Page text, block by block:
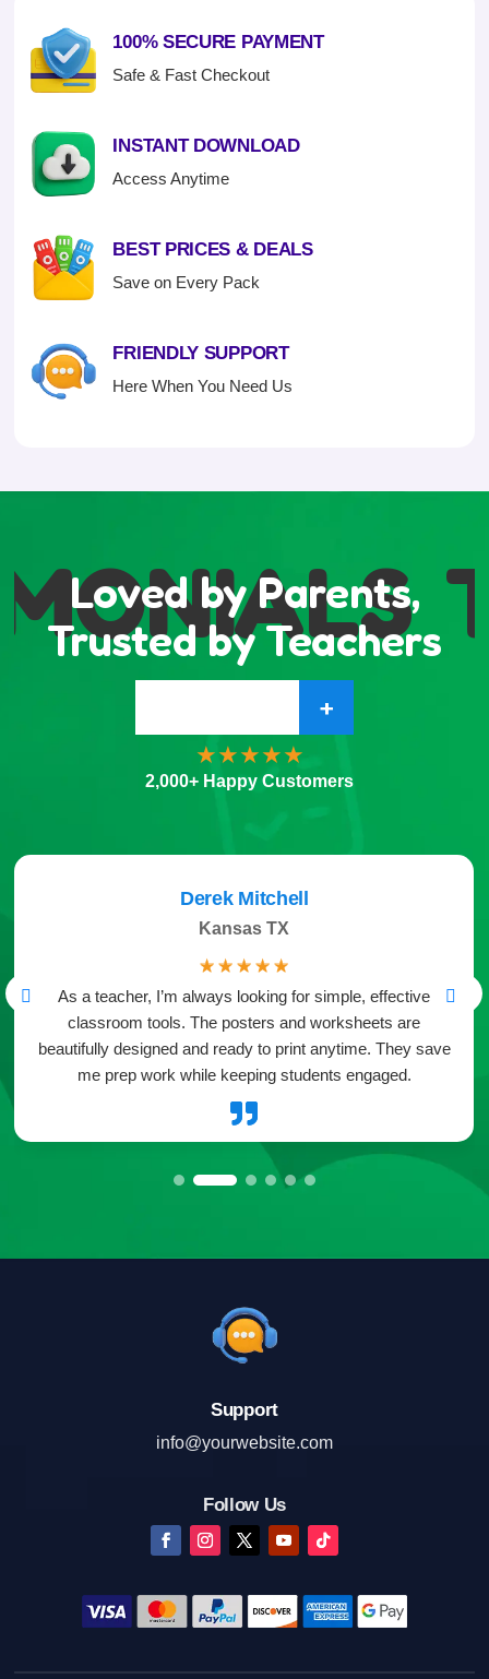
100% SECURE PAYMENT
Safe & Fast Checkout
INSTANT DOWNLOAD
Access Anytime
BEST PRICES & DEALS
Save on Every Pack
FRIENDLY SUPPORT
Here When You Need Us
Loved by Parents,
Trusted by Teachers
+
2,000+ Happy Customers

As a teacher, I’m always looking for simple, effective
classroom tools. The posters and worksheets are
beautifully designed and ready to print anytime. They save
me prep work while keeping students engaged.
Derek Mitchell
Kansas TX
☆ ☆ ☆ ☆ ☆
Support
info@yourwebsite.com
Follow Us